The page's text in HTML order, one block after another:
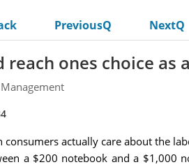
PreviousQ NextQ
reach ones choice as
consumers actually care about the
a $200 notebook and a $1,000